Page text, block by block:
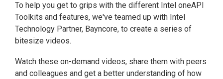
To help you get to grips with the different Intel oneAPI
Toolkits and features, we've teamed up with Intel
Technology Partner, Bayncore, to create a series of
bitesize videos.
Watch these on-demand videos, share them with peers
and colleagues and get a better understanding of how